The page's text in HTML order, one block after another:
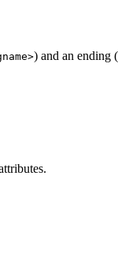
) and an ending (